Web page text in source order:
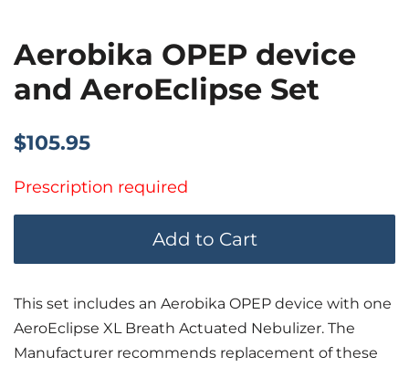
Aerobika OPEP device
and AeroEclipse Set
Regular
$105.95
Prescription required
Add to Cart
This set includes an Aerobika OPEP device with one
AeroEclipse XL Breath Actuated Nebulizer. The
Manufacturer recommends replacement of these